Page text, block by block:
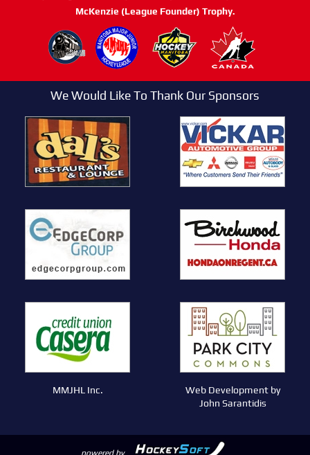
McKenzie (League Founder) Trophy.
We Would Like To Thank Our Sponsors
MMJHL Inc.
Web Development by
John Sarantidis